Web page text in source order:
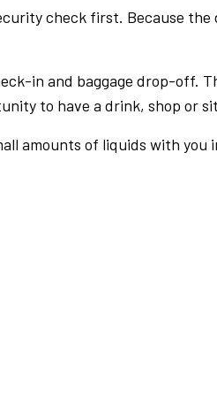
check first. Because
in and baggage drop-off.
to have a drink, shop or
amounts of liquids with you